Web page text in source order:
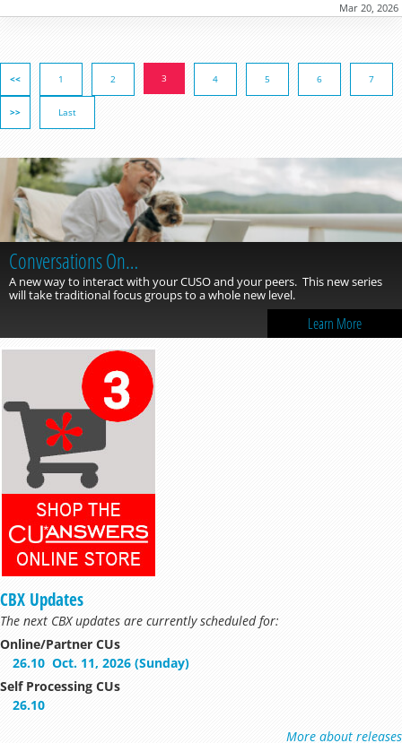
Mar 20, 2026
<< 1 2 3 4 5 6 7
>> Last
Conversations On…
A new way to interact with your CUSO and your peers. This new series
will take traditional focus groups to a whole new level.
Learn More
CBX Updates
The next CBX updates are currently scheduled for:
Online/Partner CUs
26.10 Oct. 11, 2026 (Sunday)
Self Processing CUs
26.10
More about releases